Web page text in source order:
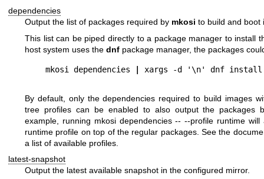
dependencies
Output the list of packages required by mkosi to build and boot
This list can be piped directly to a package manager to install
host system uses the dnf package manager, the packages
mkosi dependencies
By default, only the dependencies required to build images
tree profiles can be enabled to also output the packages
example, running mkosi dependencies -- --profile runtime will
runtime profile on top of the regular packages. See the
a list of available profiles.
latest-snapshot
Output the latest available snapshot in the configured mirror.